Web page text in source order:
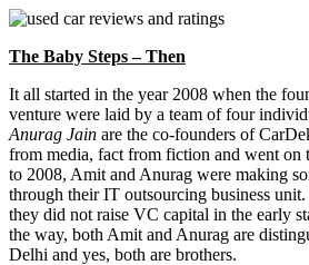
The Baby Steps – Then
It all started in the year 2008 when the
venture were laid by a team of four
Anurag Jain are the co-founders of
from media, fact from fiction and went on
to 2008, Amit and Anurag were making
through their IT outsourcing business
they did not raise VC capital in the early
the way, both Amit and Anurag are
Delhi and yes, both are brothers.